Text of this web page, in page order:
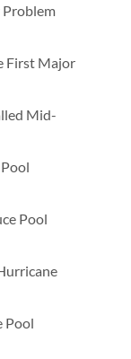
Problem
First Major
Mid-
Pool
Pool